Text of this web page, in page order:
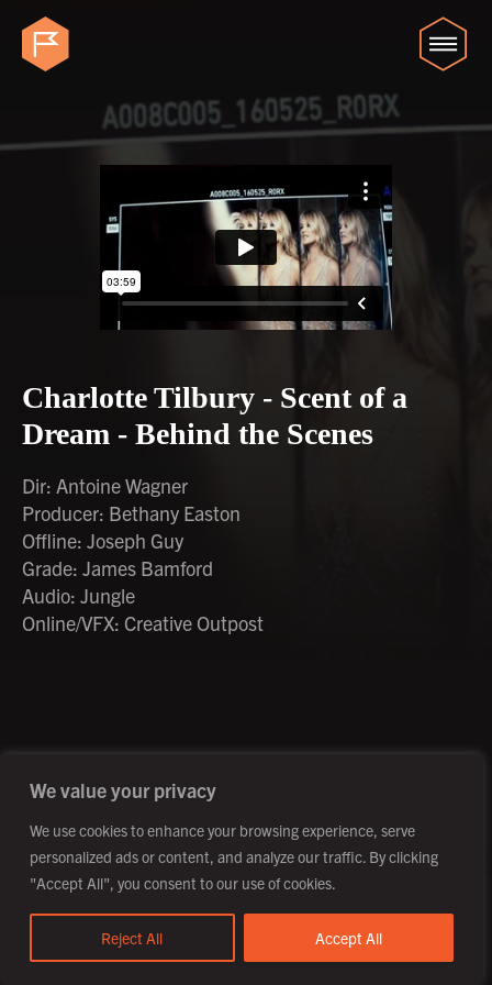
We value your privacy
We use cookies to enhance your browsing experience, serve
personalized ads or content, and analyze our traffic. By clicking
"Accept All", you consent to our use of cookies.
Reject All Accept All
Charlotte Tilbury - Scent of a
Dream - Behind the Scenes
Dir: Antoine Wagner
Producer: Bethany Easton
Offline: Joseph Guy
Grade: James Bamford
Audio: Jungle
Online/VFX: Creative Outpost
Site by Fortico
Photography by Patch Dolan